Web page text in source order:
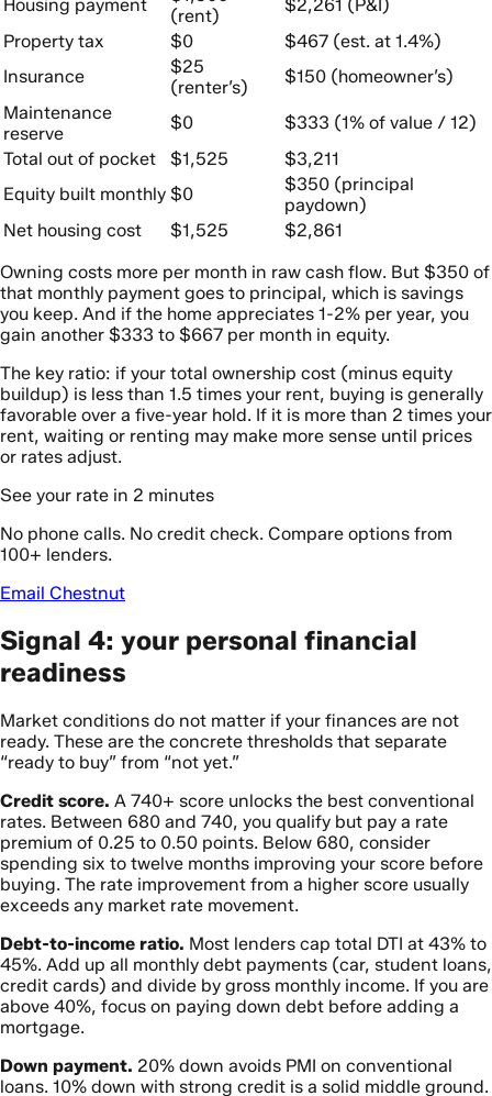
Housing payment
(rent)
$2,261 (P&I)
Property tax
$0
$467 (est. at 1.4%)
Insurance
$25
(renter’s)
$150 (homeowner’s)
Maintenance
reserve
$0
$333 (1% of value / 12)
Total out of pocket
$1,525
$3,211
Equity built monthly $0
$350 (principal
paydown)
Net housing cost
$1,525
$2,861
Owning costs more per month in raw cash flow. But $350 of
that monthly payment goes to principal, which is savings
you keep. And if the home appreciates 1-2% per year, you
gain another $333 to $667 per month in equity.
The key ratio: if your total ownership cost (minus equity
buildup) is less than 1.5 times your rent, buying is generally
favorable over a five-year hold. If it is more than 2 times your
rent, waiting or renting may make more sense until prices
or rates adjust.
See your rate in 2 minutes
No phone calls. No credit check. Compare options from
100+ lenders.
Email Chestnut
Signal 4: your personal financial
readiness
Market conditions do not matter if your finances are not
ready. These are the concrete thresholds that separate
“ready to buy” from “not yet.”
Credit score. A 740+ score unlocks the best conventional
rates. Between 680 and 740, you qualify but pay a rate
premium of 0.25 to 0.50 points. Below 680, consider
spending six to twelve months improving your score before
buying. The rate improvement from a higher score usually
exceeds any market rate movement.
Debt-to-income ratio. Most lenders cap total DTI at 43% to
45%. Add up all monthly debt payments (car, student loans,
credit cards) and divide by gross monthly income. If you are
above 40%, focus on paying down debt before adding a
mortgage.
Down payment. 20% down avoids PMI on conventional
loans. 10% down with strong credit is a solid middle ground.